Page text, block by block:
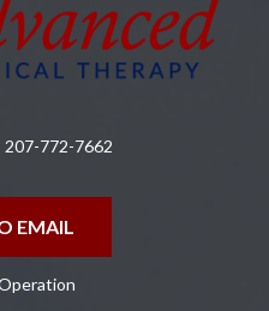
207-772-7662
EMAIL